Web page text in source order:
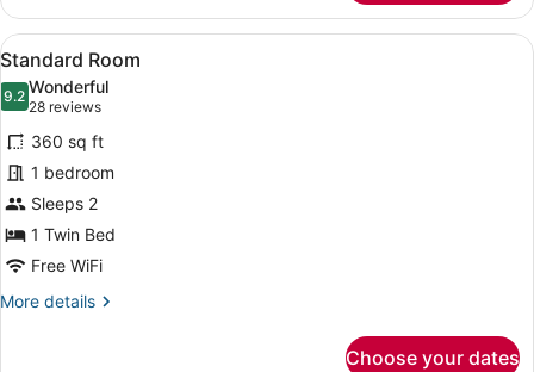
1
Bedroom
View
all
photos
for
Standard
Room
A hotel room with a bed, a desk
4
Standard Room
9.29.2 out of 10
Wonderful
28 reviews
(28
reviews)
360 sq ft
1 bedroom
Sleeps 2
1 Twin Bed
Free WiFi
More details
More
Choose your dates